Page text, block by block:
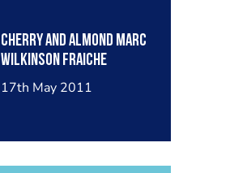
Cherry And Almond Marc
Wilkinson Fraiche
17th May 2011